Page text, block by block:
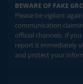
BEWARE OF FAKE
Please be vigilant
communication
official channels. If
report it immediately
and protect your